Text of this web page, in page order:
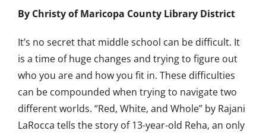
By Christy of Maricopa County Library District
It’s no secret that middle school can be difficult. It
is a time of huge changes and trying to figure out
who you are and how you fit in. These difficulties
can be compounded when trying to navigate two
different worlds. “Red, White, and Whole” by Rajani
LaRocca tells the story of 13-year-old Reha, an only